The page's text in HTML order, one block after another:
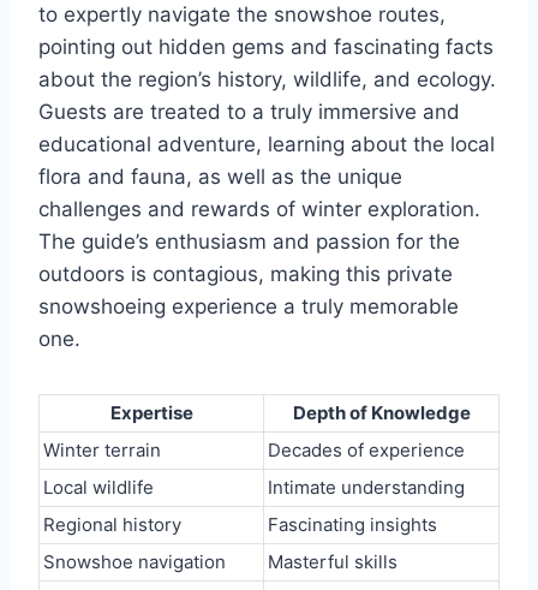
to expertly navigate the snowshoe routes,
pointing out hidden gems and fascinating facts
about the region’s history, wildlife, and ecology.
Guests are treated to a truly immersive and
educational adventure, learning about the local
flora and fauna, as well as the unique
challenges and rewards of winter exploration.
The guide’s enthusiasm and passion for the
outdoors is contagious, making this private
snowshoeing experience a truly memorable
one.
Expertise
Depth of Knowledge
Winter terrain
Decades of experience
Local wildlife
Intimate understanding
Regional history
Fascinating insights
Snowshoe navigation
Masterful skills